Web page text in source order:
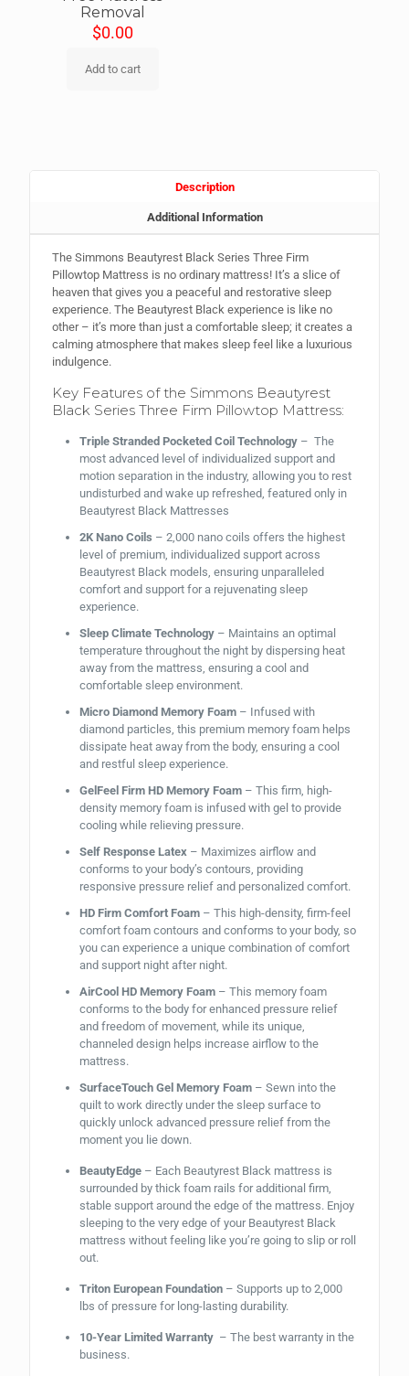
Removal
$0.00
Add to cart
Description
Additional Information
The Simmons Beautyrest Black Series Three Firm
Pillowtop Mattress is no ordinary mattress! It’s a slice of
heaven that gives you a peaceful and restorative sleep
experience. The Beautyrest Black experience is like no
other – it’s more than just a comfortable sleep; it creates a
calming atmosphere that makes sleep feel like a luxurious
indulgence.
Key Features of the Simmons Beautyrest
Black Series Three Firm Pillowtop Mattress:
Triple Stranded Pocketed Coil Technology– The
most advanced level of individualized support and
motion separation in the industry, allowing you to rest
undisturbed and wake up refreshed, featured only in
Beautyrest Black Mattresses
2K Nano Coils – 2,000 nano coils offers the highest
level of premium, individualized support across
Beautyrest Black models, ensuring unparalleled
comfort and support for a rejuvenating sleep
experience.
Sleep Climate Technology– Maintains an optimal
temperature throughout the night by dispersing heat
away from the mattress, ensuring a cool and
comfortable sleep environment.
Micro Diamond Memory Foam – Infused with
diamond particles, this premium memory foam helps
dissipate heat away from the body, ensuring a cool
and restful sleep experience.
GelFeel Firm HD Memory Foam– This firm, high-
density memory foam is infused with gel to provide
cooling while relieving pressure.
Self Response Latex – Maximizes airflow and
conforms to your body’s contours, providing
responsive pressure relief and personalized comfort.
HD Firm Comfort Foam– This high-density, firm-feel
comfort foam contours and conforms to your body, so
you can experience a unique combination of comfort
and support night after night.
AirCool HD Memory Foam– This memory foam
conforms to the body for enhanced pressure relief
and freedom of movement, while its unique,
channeled design helps increase airflow to the
mattress.
SurfaceTouch Gel Memory Foam – Sewn into the
quilt to work directly under the sleep surface to
quickly unlock advanced pressure relief from the
moment you lie down.
BeautyEdge – Each Beautyrest Black mattress is
surrounded by thick foam rails for additional firm,
stable support around the edge of the mattress. Enjoy
sleeping to the very edge of your Beautyrest Black
mattress without feeling like you’re going to slip or roll
out.
Triton European Foundation– Supports up to 2,000
lbs of pressure for long-lasting durability.
10-Year Limited Warranty – The best warranty in the
business.